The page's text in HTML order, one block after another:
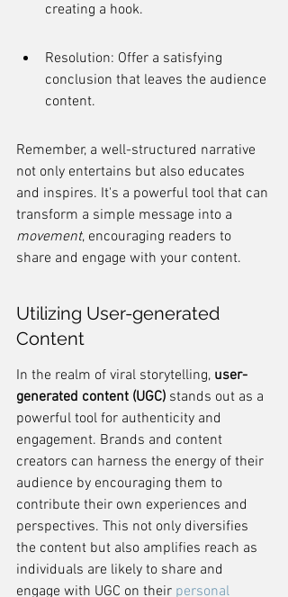
creating a hook.
Resolution: Offer a satisfying
conclusion that leaves the audience
content.
Remember, a well-structured narrative
not only entertains but also educates
and inspires. It's a powerful tool that can
transform a simple message into a
movement, encouraging readers to
share and engage with your content.
Utilizing User-generated
Content
In the realm of viral storytelling, user-
generated content (UGC) stands out as a
powerful tool for authenticity and
engagement. Brands and content
creators can harness the energy of their
audience by encouraging them to
contribute their own experiences and
perspectives. This not only diversifies
the content but also amplifies reach as
individuals are likely to share and
engage with UGC on their personal